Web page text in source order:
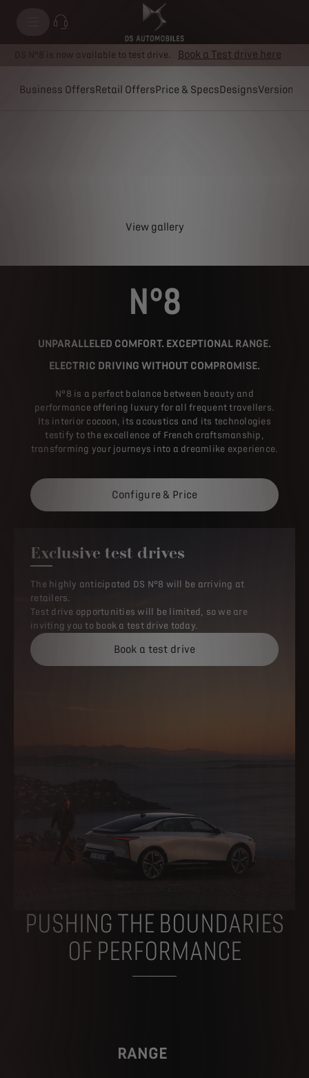
DS N°8 is now available to test drive. Book a Test drive here
Business OffersRetail OffersPrice & SpecsDesignsVersions
View gallery
N°8
UNPARALLELED COMFORT. EXCEPTIONAL RANGE.
ELECTRIC DRIVING WITHOUT COMPROMISE.
N°8 is a perfect balance between beauty and
performance offering luxury for all frequent travellers.
Its interior cocoon, its acoustics and its technologies
testify to the excellence of French craftsmanship,
transforming your journeys into a dreamlike experience.
Configure & Price
Exclusive test drives
The highly anticipated DS N°8 will be arriving at
retailers.
Test drive opportunities will be limited, so we are
inviting you to book a test drive today.​
Book a test drive
PUSHING THE BOUNDARIES
OF PERFORMANCE
RANGE